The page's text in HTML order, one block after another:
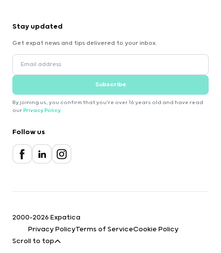
Stay updated
Get expat news and tips delivered to your inbox.
Subscribe
By joining us, you confirm that you're over 16 years old and have read
our Privacy Policy.
Follow us
2000-2026 Expatica
Privacy PolicyTerms of ServiceCookie Policy
Scroll to top